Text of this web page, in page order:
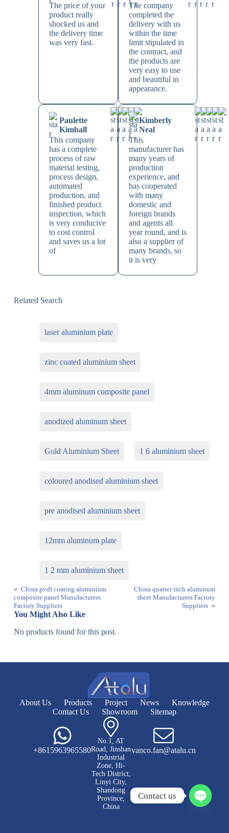
The price of your
product really
shocked us and
the delivery time
was very fast.
The company
completed the
delivery with us
within the time
limit stipulated in
the contract, and
the products are
very easy to use
and beautiful in
appearance.
Paulette
Kimball
This company
has a complete
process of raw
material testing,
process design,
automated
production, and
finished product
inspection, which
is very conducive
to cost control
and saves us a lot
of
Kimberly
Neal
This
manufacturer has
many years of
production
experience, and
has cooperated
with many
domestic and
foreign brands
and agents all
year round, and is
also a supplier of
many brands, so
it is very
Related Search
laser aluminium plate
zinc coated aluminium sheet
4mm aluminum composite panel
anodized aluminum sheet
Gold Aluminium Sheet 1 6 aluminium sheet
coloured anodised aluminium sheet
pre anodised aluminium sheet
12mm aluminum plate
1 2 mm aluminium sheet
« China pvdf coating aluminium
composite panel Manufacturers
Factory Suppliers
China quarter inch aluminum
sheet Manufacturers Factory
Suppliers »
You Might Also Like
No products found for this post.
About Us Products Project News
Knowledge
Contact Us
Showroom Sitemap
+8615963965580
No.1, AT
Road, Jinshan
Industrial
Zone, Hi-
Tech District,
Linyi City,
Shandong
Province,
China
vanco.fan@atalu.cn
Contact us